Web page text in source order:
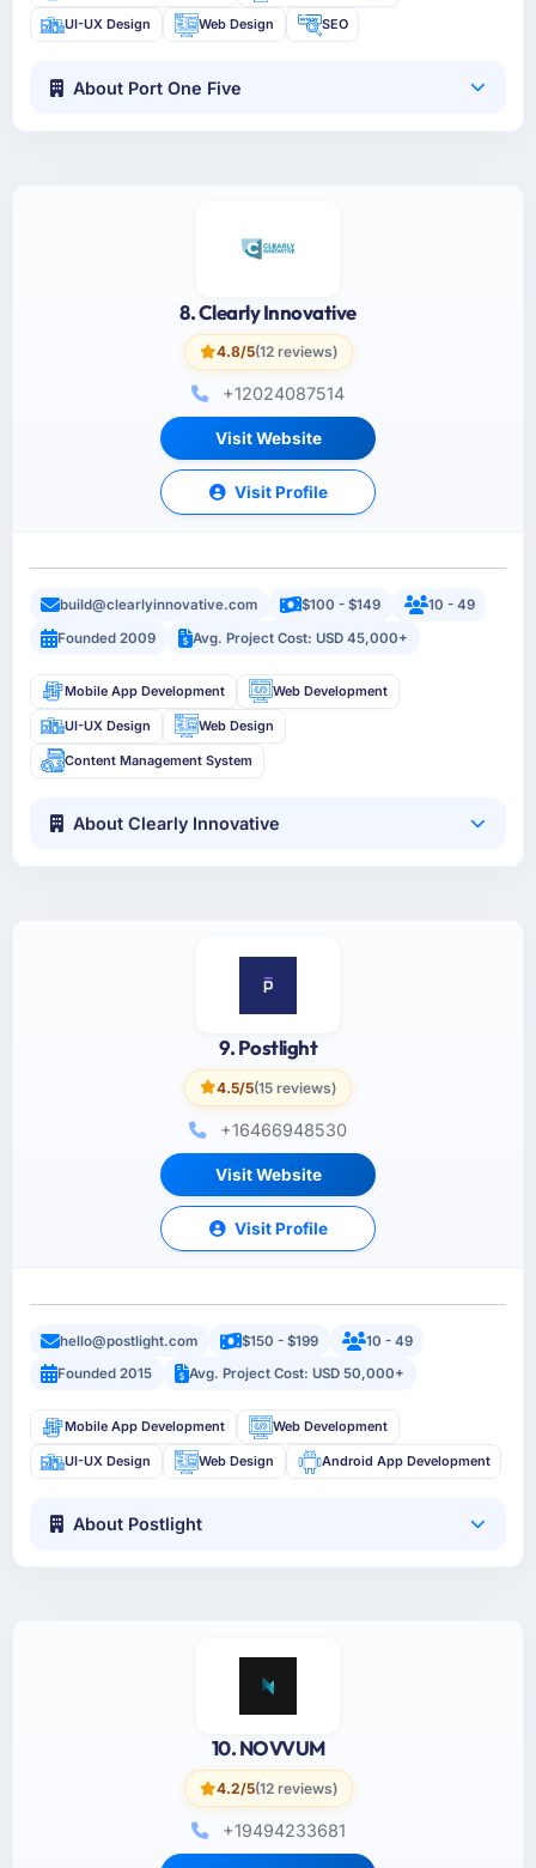
UI-UX Design Web Design SEO
About Port One Five
8. Clearly Innovative
4.8/5(12 reviews)
+12024087514
Visit Website
Visit Profile
build@clearlyinnovative.com $100 - $149
10 - 49
Founded 2009
Avg. Project Cost: USD 45,000+
Mobile App Development Web Development
UI-UX Design Web Design
Content Management System
About Clearly Innovative
9. Postlight
4.5/5(15 reviews)
+16466948530
Visit Website
Visit Profile
hello@postlight.com $150 - $199
10 - 49
Founded 2015
Avg. Project Cost: USD 50,000+
Mobile App Development Web Development
UI-UX Design Web Design Android App Development
About Postlight
10. NOVVUM
4.2/5(12 reviews)
+19494233681